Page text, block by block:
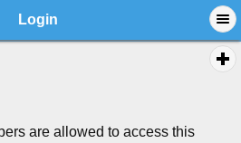
Login
are allowed to access this